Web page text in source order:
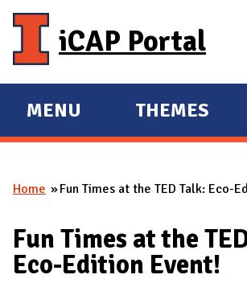
iCAP Portal
E
X
A
D
M
MENU
E
X
A
D
THEMES
You are here
Home Fun Times at the TED Talk: Eco-
Fun Times at the
Eco-Edition Event!